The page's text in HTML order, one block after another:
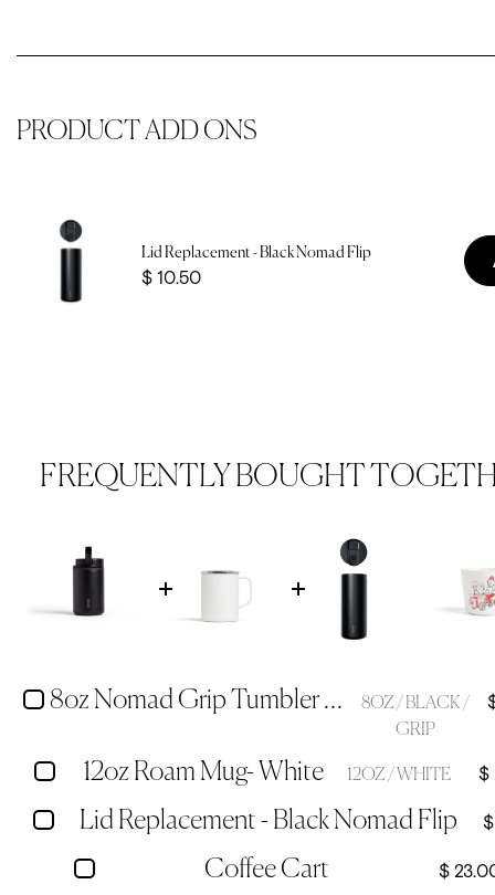
PRODUCT ADD ONS
Lid Replacement - Black Nomad Flip
Price
$ 10.50
FREQUENTLY BOUGHT
8oz Nomad Grip Tumbler - Black
8OZ / BLACK /
GRIP
12oz Roam Mug- White 12OZ / WHITE $
Lid Replacement - Black Nomad Flip
Coffee Cart $